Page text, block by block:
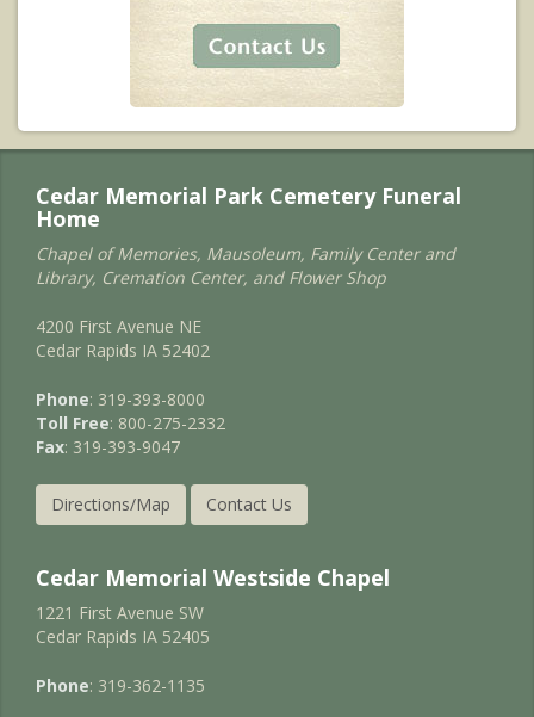
Cedar Memorial Park Cemetery Funeral
Home
Chapel of Memories, Mausoleum, Family Center and
Library, Cremation Center, and Flower Shop
4200 First Avenue NE
Cedar Rapids IA 52402
Phone: 319-393-8000
Toll Free: 800-275-2332
Fax: 319-393-9047
Directions/Map Contact Us
Cedar Memorial Westside Chapel
1221 First Avenue SW
Cedar Rapids IA 52405
Phone: 319-362-1135